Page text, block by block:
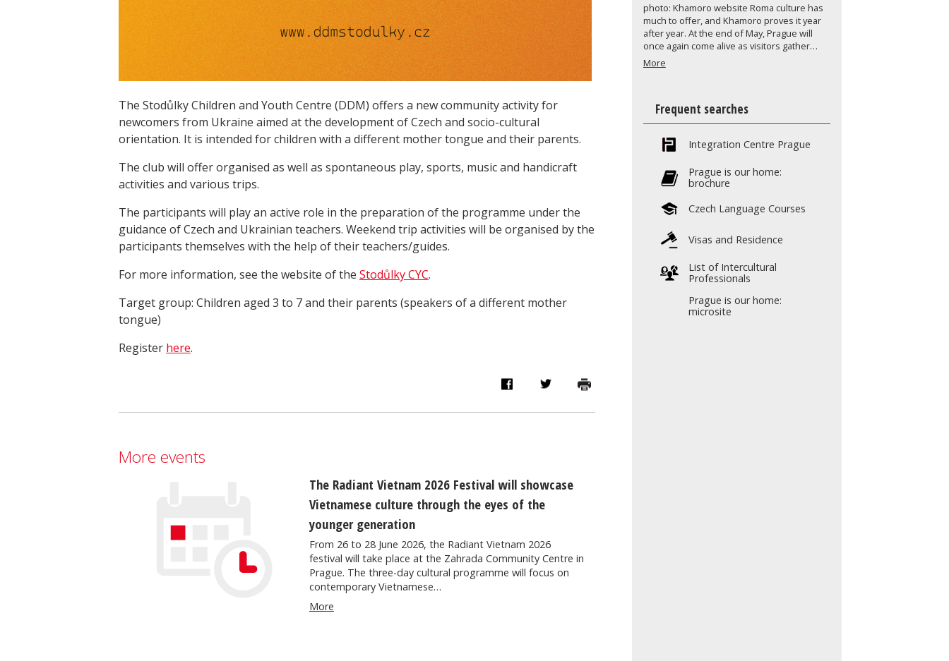
The Stodůlky Children and Youth Centre (DDM) offers a new community activity for
newcomers from Ukraine aimed at the development of Czech and socio-cultural
orientation. It is intended for children with a different mother tongue and their parents.
The club will offer organised as well as spontaneous play, sports, music and handicraft
activities and various trips.
The participants will play an active role in the preparation of the programme under the
guidance of Czech and Ukrainian teachers. Weekend trip activities will be organised by the
participants themselves with the help of their teachers/guides.
For more information, see the website of the Stodůlky CYC.
Target group: Children aged 3 to 7 and their parents (speakers of a different mother
tongue)
Register here.
More events
The Radiant Vietnam 2026 Festival will showcase
Vietnamese culture through the eyes of the
younger generation
From 26 to 28 June 2026, the Radiant Vietnam 2026
festival will take place at the Zahrada Community Centre in
Prague. The three-day cultural programme will focus on
contemporary Vietnamese…
More
photo: Khamoro website Roma culture has
much to offer, and Khamoro proves it year
after year. At the end of May, Prague will
once again come alive as visitors gather…
More
Frequent searches
Integration Centre Prague
Prague is our home:
brochure
Czech Language Courses
Visas and Residence
List of Intercultural
Professionals
Prague is our home:
microsite